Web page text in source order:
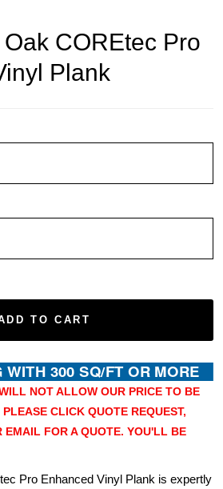
COREtec Pro
Plank
TO CART
NOT ALLOW OUR PRICE TO BE
CLICK QUOTE REQUEST,
FOR A QUOTE. YOU'LL BE
Pro Enhanced Vinyl Plank is expertly